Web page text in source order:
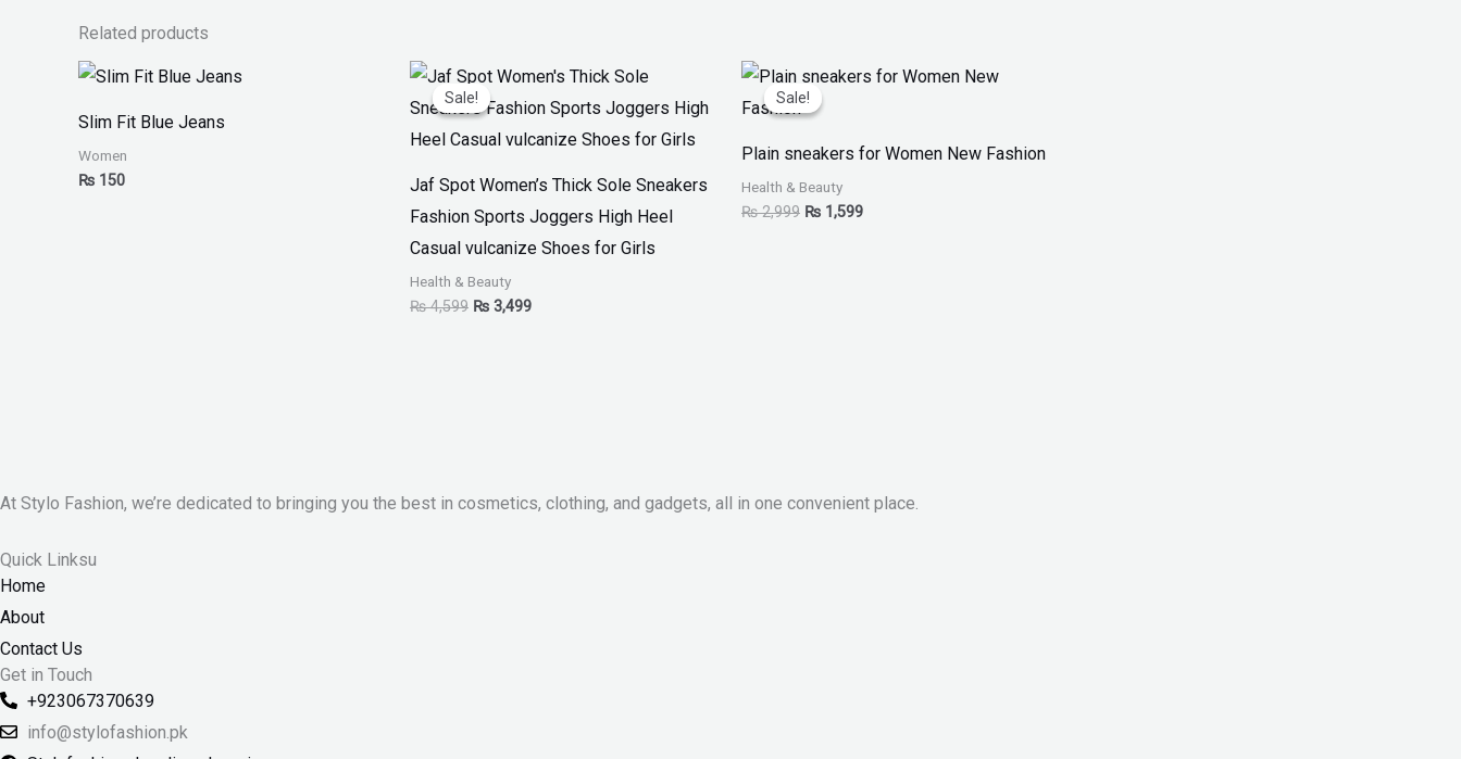
Related products
Slim Fit Blue Jeans
Women
₨ 150
Sale!
Sale!
Jaf Spot Women’s Thick Sole Sneakers
Fashion Sports Joggers High Heel
Casual vulcanize Shoes for Girls
Health & Beauty
₨4,599
Original
price
was:
₨ 3,499
Current
price
is:
Sale!
Sale!
Plain sneakers for Women New Fashion
Health & Beauty
₨2,999
Original
price
was:
₨ 1,599
Current
price
At Stylo Fashion, we’re dedicated to bringing you the best in cosmetics, clothing, and gadgets, all in one convenient place.
Quick Linksu
Home
About
Contact Us
Get in Touch
+923067370639
info@stylofashion.pk